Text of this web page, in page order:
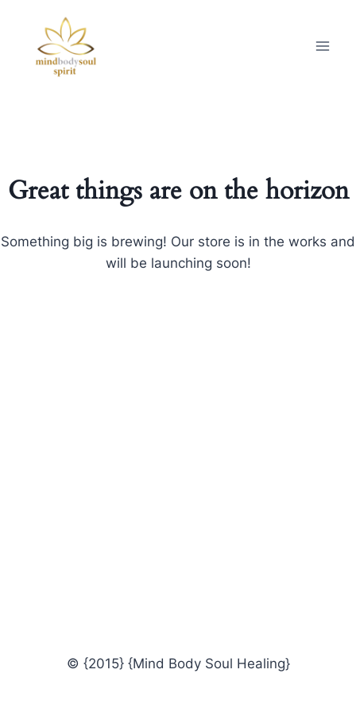
Great things are on the horizon
Something big is brewing! Our store is in the works and
will be launching soon!
© {2015} {Mind Body Soul Healing}